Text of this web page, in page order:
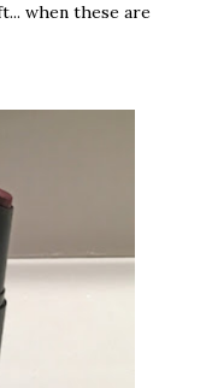
when these are